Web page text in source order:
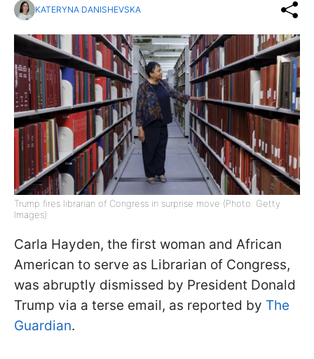
KATERYNA DANISHEVSKA
Trump fires librarian of Congress in surprise move (Photo: Getty
Images)
Carla Hayden, the first woman and African
American to serve as Librarian of Congress,
was abruptly dismissed by President Donald
Trump via a terse email, as reported by The
Guardian.